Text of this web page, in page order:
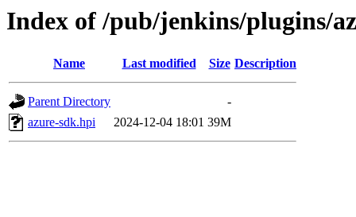
Index of /pub/jenkins/plugins/
Name Last modified Size Description
Parent Directory
-
azure-sdk.hpi
2024-12-04 18:01 39M